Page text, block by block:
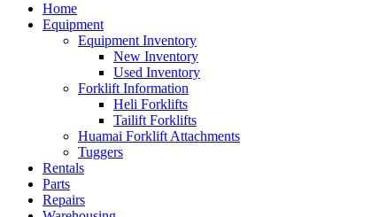
Home
Equipment
Equipment Inventory
New Inventory
Used Inventory
Forklift Information
Heli Forklifts
Tailift Forklifts
Huamai Forklift Attachments
Tuggers
Rentals
Parts
Repairs